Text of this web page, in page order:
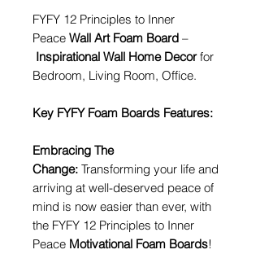
FYFY 12 Principles to Inner
Peace Wall Art Foam Board –
Inspirational Wall Home Decorfor
Bedroom, Living Room, Office.
Key FYFY Foam Boards Features:
Embracing The
Change: Transforming your life and
arriving at well-deserved peace of
mind is now easier than ever, with
the FYFY 12 Principles to Inner
Peace Motivational Foam Boards!